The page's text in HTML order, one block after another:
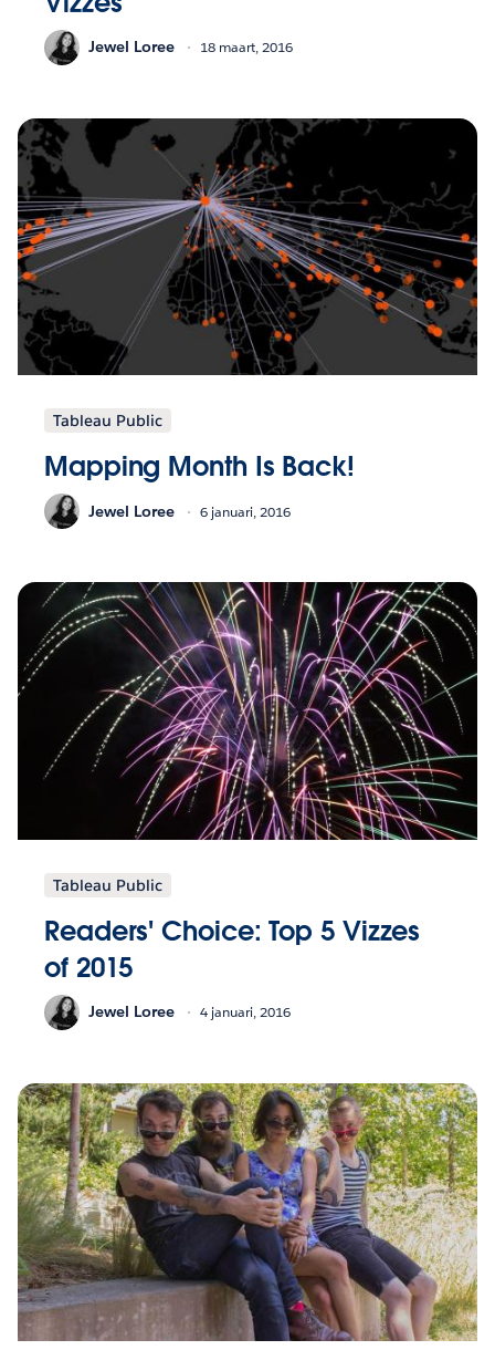
Jewel Loree 18 maart, 2016
Tableau Public
Mapping Month Is Back!
Jewel Loree 6 januari, 2016
Tableau Public
Readers' Choice: Top 5 Vizzes
of 2015
Jewel Loree 4 januari, 2016